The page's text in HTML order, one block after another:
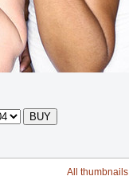
All thumbnails